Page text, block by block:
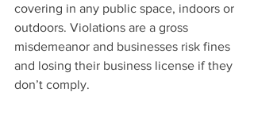
covering in any public space, indoors or
outdoors. Violations are a gross
misdemeanor and businesses risk fines
and losing their business license if they
don’t comply.